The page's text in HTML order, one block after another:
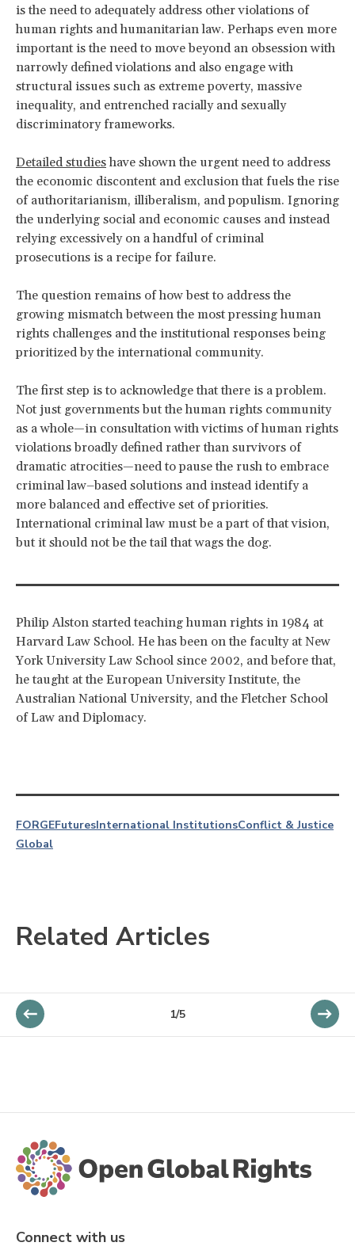
is the need to adequately address other violations of
human rights and humanitarian law. Perhaps even more
important is the need to move beyond an obsession with
narrowly defined violations and also engage with
structural issues such as extreme poverty, massive
inequality, and entrenched racially and sexually
discriminatory frameworks.
Detailed studieshave shown the urgent need to address
the economic discontent and exclusion that fuels the rise
of authoritarianism, illiberalism, and populism. Ignoring
the underlying social and economic causes and instead
relying excessively on a handful of criminal
prosecutions is a recipe for failure.
The question remains of how best to address the
growing mismatch between the most pressing human
rights challenges and the institutional responses being
prioritized by the international community.
The first step is to acknowledge that there is a problem.
Not just governments but the human rights community
as a whole—in consultation with victims of human rights
violations broadly defined rather than survivors of
dramatic atrocities—need to pause the rush to embrace
criminal law–based solutions and instead identify a
more balanced and effective set of priorities.
International criminal law must be a part of that vision,
but it should not be the tail that wags the dog.
Philip Alston started teaching human rights in 1984 at
Harvard Law School. He has been on the faculty at New
York University Law School since 2002, and before that,
he taught at the European University Institute, the
Australian National University, and the Fletcher School
of Law and Diplomacy.
FORGEFuturesInternational InstitutionsConflict & Justice
Global
Related Articles
1/5
Connect with us